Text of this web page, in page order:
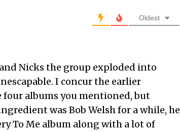
Oldest
Nicks the group exploded into
I concur the earlier
four albums you mentioned, but
was Bob Welsh for a while, he
To Me album along with a lot of